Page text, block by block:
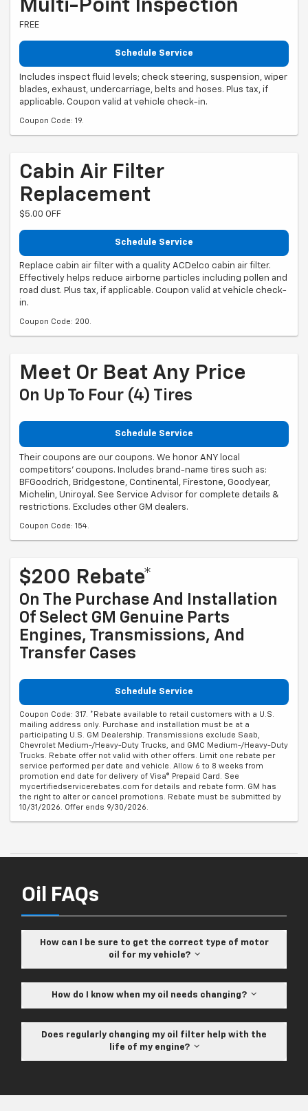
Multi-Point Inspection
FREE
Schedule Service
Includes inspect fluid levels; check steering, suspension, wiper
blades, exhaust, undercarriage, belts and hoses. Plus tax, if
applicable. Coupon valid at vehicle check-in.
Coupon Code: 19.
Cabin Air Filter
Replacement
$5.00 OFF
Schedule Service
Replace cabin air filter with a quality ACDelco cabin air filter.
Effectively helps reduce airborne particles including pollen and
road dust. Plus tax, if applicable. Coupon valid at vehicle check-
in.
Coupon Code: 200.
Meet Or Beat Any Price
On Up To Four (4) Tires
Schedule Service
Their coupons are our coupons. We honor ANY local
competitors' coupons. Includes brand-name tires such as:
BFGoodrich, Bridgestone, Continental, Firestone, Goodyear,
Michelin, Uniroyal. See Service Advisor for complete details &
restrictions. Excludes other GM dealers.
Coupon Code: 154.
$200 Rebate*
On The Purchase And Installation
Of Select GM Genuine Parts
Engines, Transmissions, And
Transfer Cases
Schedule Service
Coupon Code: 317. *Rebate available to retail customers with a U.S.
mailing address only. Purchase and installation must be at a
participating U.S. GM Dealership. Transmissions exclude Saab,
Chevrolet Medium-/Heavy-Duty Trucks, and GMC Medium-/Heavy-Duty
Trucks. Rebate offer not valid with other offers. Limit one rebate per
service performed per date and vehicle. Allow 6 to 8 weeks from
promotion end date for delivery of Visa® Prepaid Card. See
mycertifiedservicerebates.com for details and rebate form. GM has
the right to alter or cancel promotions. Rebate must be submitted by
10/31/2026. Offer ends 9/30/2026.
Oil FAQs
How can I be sure to get the correct type of motor
oil for my vehicle?
How do I know when my oil needs changing?
Does regularly changing my oil filter help with the
life of my engine?